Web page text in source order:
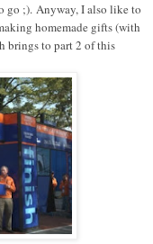
go ;). Anyway, I also like to
homemade gifts (with
brings to part 2 of this